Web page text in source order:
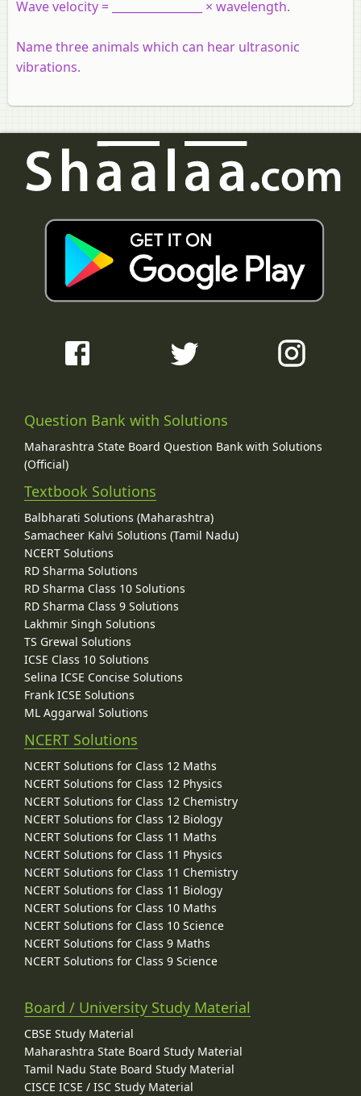
Wave velocity = ________________ × wavelength.
Name three animals which can hear ultrasonic
vibrations.
Question Bank with Solutions
Maharashtra State Board Question Bank with Solutions
(Official)
Textbook Solutions
Balbharati Solutions (Maharashtra)
Samacheer Kalvi Solutions (Tamil Nadu)
NCERT Solutions
RD Sharma Solutions
RD Sharma Class 10 Solutions
RD Sharma Class 9 Solutions
Lakhmir Singh Solutions
TS Grewal Solutions
ICSE Class 10 Solutions
Selina ICSE Concise Solutions
Frank ICSE Solutions
ML Aggarwal Solutions
NCERT Solutions
NCERT Solutions for Class 12 Maths
NCERT Solutions for Class 12 Physics
NCERT Solutions for Class 12 Chemistry
NCERT Solutions for Class 12 Biology
NCERT Solutions for Class 11 Maths
NCERT Solutions for Class 11 Physics
NCERT Solutions for Class 11 Chemistry
NCERT Solutions for Class 11 Biology
NCERT Solutions for Class 10 Maths
NCERT Solutions for Class 10 Science
NCERT Solutions for Class 9 Maths
NCERT Solutions for Class 9 Science
Board / University Study Material
CBSE Study Material
Maharashtra State Board Study Material
Tamil Nadu State Board Study Material
CISCE ICSE / ISC Study Material